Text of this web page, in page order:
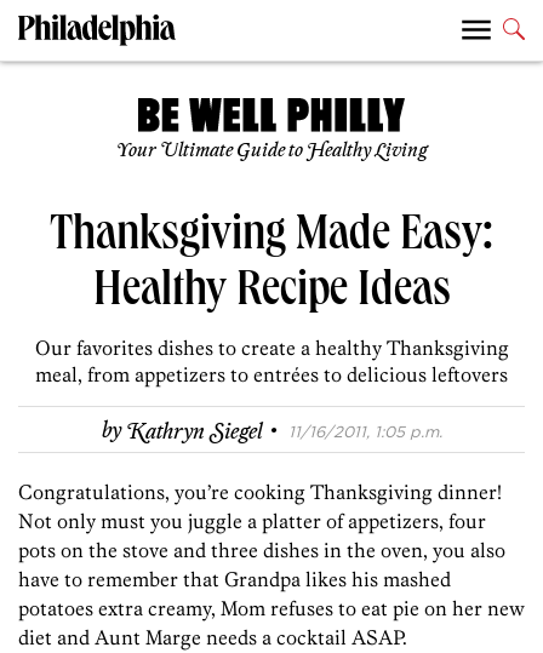
Your Ultimate Guide to Healthy Living
Thanksgiving Made Easy:
Healthy Recipe Ideas
Our favorites dishes to create a healthy Thanksgiving
meal, from appetizers to entrées to delicious leftovers
byKathryn Siegel · 11/16/2011, 1:05 p.m.
Congratulations, you’re cooking Thanksgiving dinner!
Not only must you juggle a platter of appetizers, four
pots on the stove and three dishes in the oven, you also
have to remember that Grandpa likes his mashed
potatoes extra creamy, Mom refuses to eat pie on her new
diet and Aunt Marge needs a cocktail ASAP.